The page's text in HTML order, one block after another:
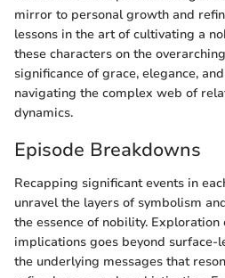
mirror to personal growth and
lessons in the art of cultivating a
these characters on the
significance of grace, elegance,
navigating the complex web of
dynamics.
Episode Breakdowns
Recapping significant events in
unravel the layers of symbolism
the essence of nobility.
implications goes beyond surface-
the underlying messages that